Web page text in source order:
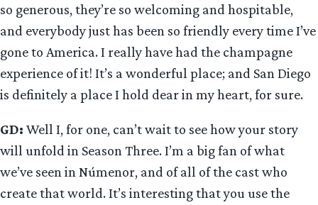
so generous, they’re so welcoming and hospitable,
and everybody just has been so friendly every time I’ve
gone to America. I really have had the champagne
experience of it! It’s a wonderful place; and San Diego
is definitely a place I hold dear in my heart, for sure.
GD: Well I, for one, can’t wait to see how your story
will unfold in Season Three. I’m a big fan of what
we’ve seen in Númenor, and of all of the cast who
create that world. It’s interesting that you use the